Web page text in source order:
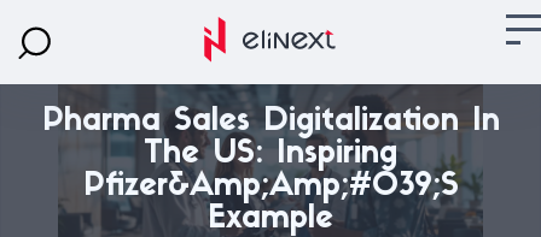
Pharma Sales Digitalization In
The US: Inspiring
Pfizer&amp;amp;#039;s
Example